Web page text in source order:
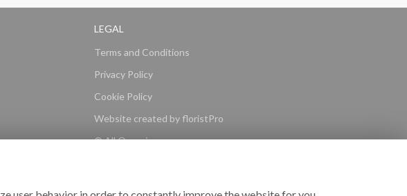
LEGAL
Terms and Conditions
Privacy Policy
Cookie Policy
Website created by floristPro
© All Occasions